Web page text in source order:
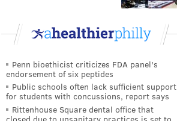
Penn bioethicist criticizes FDA panel's
endorsement of six peptides
Public schools often lack sufficient support
for students with concussions, report says
Rittenhouse Square dental office that